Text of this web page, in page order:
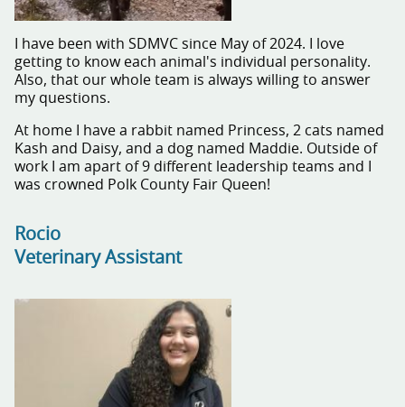
I have been with SDMVC since May of 2024. I love
getting to know each animal's individual personality.
Also, that our whole team is always willing to answer
my questions.
At home I have a rabbit named Princess, 2 cats named
Kash and Daisy, and a dog named Maddie. Outside of
work I am apart of 9 different leadership teams and I
was crowned Polk County Fair Queen!
Rocio
Veterinary Assistant